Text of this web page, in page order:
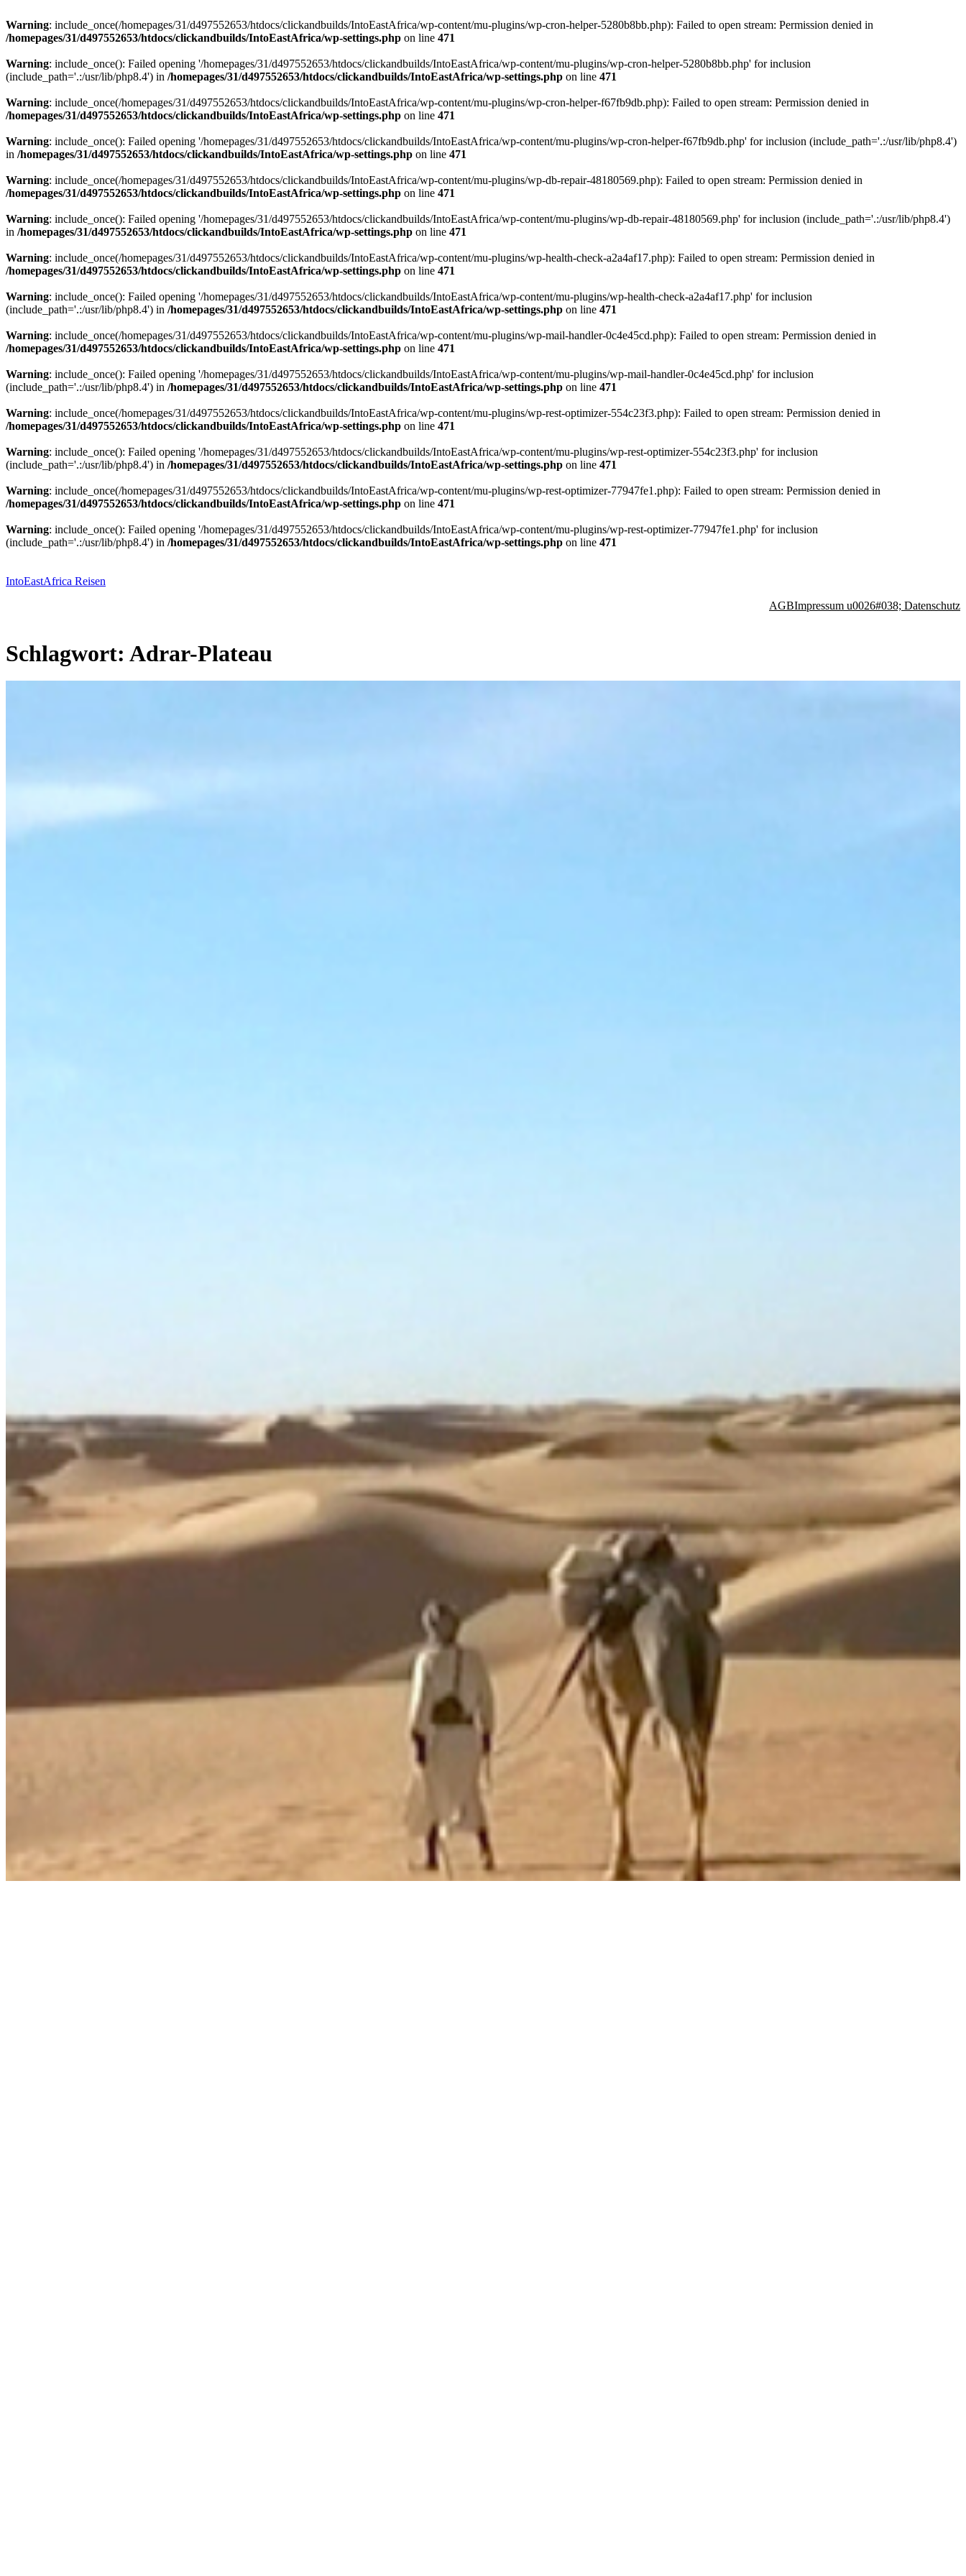
Warning: include_once(/homepages/31/d497552653/htdocs/clickandbuilds/IntoEastAfrica/wp-content/mu-plugins/wp-cron-helper-5280b8bb.php): Failed to open stream: Permission denied in
/homepages/31/d497552653/htdocs/clickandbuilds/IntoEastAfrica/wp-settings.php on line 471
Warning: include_once(): Failed opening '/homepages/31/d497552653/htdocs/clickandbuilds/IntoEastAfrica/wp-content/mu-plugins/wp-cron-helper-5280b8bb.php' for inclusion
(include_path='.:/usr/lib/php8.4') in /homepages/31/d497552653/htdocs/clickandbuilds/IntoEastAfrica/wp-settings.php on line 471
Warning: include_once(/homepages/31/d497552653/htdocs/clickandbuilds/IntoEastAfrica/wp-content/mu-plugins/wp-cron-helper-f67fb9db.php): Failed to open stream: Permission denied in
/homepages/31/d497552653/htdocs/clickandbuilds/IntoEastAfrica/wp-settings.php on line 471
Warning: include_once(): Failed opening '/homepages/31/d497552653/htdocs/clickandbuilds/IntoEastAfrica/wp-content/mu-plugins/wp-cron-helper-f67fb9db.php' for inclusion (include_path='.:/usr/lib/php8.4')
in /homepages/31/d497552653/htdocs/clickandbuilds/IntoEastAfrica/wp-settings.php on line 471
Warning: include_once(/homepages/31/d497552653/htdocs/clickandbuilds/IntoEastAfrica/wp-content/mu-plugins/wp-db-repair-48180569.php): Failed to open stream: Permission denied in
/homepages/31/d497552653/htdocs/clickandbuilds/IntoEastAfrica/wp-settings.php on line 471
Warning: include_once(): Failed opening '/homepages/31/d497552653/htdocs/clickandbuilds/IntoEastAfrica/wp-content/mu-plugins/wp-db-repair-48180569.php' for inclusion (include_path='.:/usr/lib/php8.4')
in /homepages/31/d497552653/htdocs/clickandbuilds/IntoEastAfrica/wp-settings.php on line 471
Warning: include_once(/homepages/31/d497552653/htdocs/clickandbuilds/IntoEastAfrica/wp-content/mu-plugins/wp-health-check-a2a4af17.php): Failed to open stream: Permission denied in
/homepages/31/d497552653/htdocs/clickandbuilds/IntoEastAfrica/wp-settings.php on line 471
Warning: include_once(): Failed opening '/homepages/31/d497552653/htdocs/clickandbuilds/IntoEastAfrica/wp-content/mu-plugins/wp-health-check-a2a4af17.php' for inclusion
(include_path='.:/usr/lib/php8.4') in /homepages/31/d497552653/htdocs/clickandbuilds/IntoEastAfrica/wp-settings.php on line 471
Warning: include_once(/homepages/31/d497552653/htdocs/clickandbuilds/IntoEastAfrica/wp-content/mu-plugins/wp-mail-handler-0c4e45cd.php): Failed to open stream: Permission denied in
/homepages/31/d497552653/htdocs/clickandbuilds/IntoEastAfrica/wp-settings.php on line 471
Warning: include_once(): Failed opening '/homepages/31/d497552653/htdocs/clickandbuilds/IntoEastAfrica/wp-content/mu-plugins/wp-mail-handler-0c4e45cd.php' for inclusion
(include_path='.:/usr/lib/php8.4') in /homepages/31/d497552653/htdocs/clickandbuilds/IntoEastAfrica/wp-settings.php on line 471
Warning: include_once(/homepages/31/d497552653/htdocs/clickandbuilds/IntoEastAfrica/wp-content/mu-plugins/wp-rest-optimizer-554c23f3.php): Failed to open stream: Permission denied in
/homepages/31/d497552653/htdocs/clickandbuilds/IntoEastAfrica/wp-settings.php on line 471
Warning: include_once(): Failed opening '/homepages/31/d497552653/htdocs/clickandbuilds/IntoEastAfrica/wp-content/mu-plugins/wp-rest-optimizer-554c23f3.php' for inclusion
(include_path='.:/usr/lib/php8.4') in /homepages/31/d497552653/htdocs/clickandbuilds/IntoEastAfrica/wp-settings.php on line 471
Warning: include_once(/homepages/31/d497552653/htdocs/clickandbuilds/IntoEastAfrica/wp-content/mu-plugins/wp-rest-optimizer-77947fe1.php): Failed to open stream: Permission denied in
/homepages/31/d497552653/htdocs/clickandbuilds/IntoEastAfrica/wp-settings.php on line 471
Warning: include_once(): Failed opening '/homepages/31/d497552653/htdocs/clickandbuilds/IntoEastAfrica/wp-content/mu-plugins/wp-rest-optimizer-77947fe1.php' for inclusion
(include_path='.:/usr/lib/php8.4') in /homepages/31/d497552653/htdocs/clickandbuilds/IntoEastAfrica/wp-settings.php on line 471
springen
IntoEastAfrica Reisen
AGBImpressum u0026#038; Datenschutz
Schlagwort: Adrar-Plateau